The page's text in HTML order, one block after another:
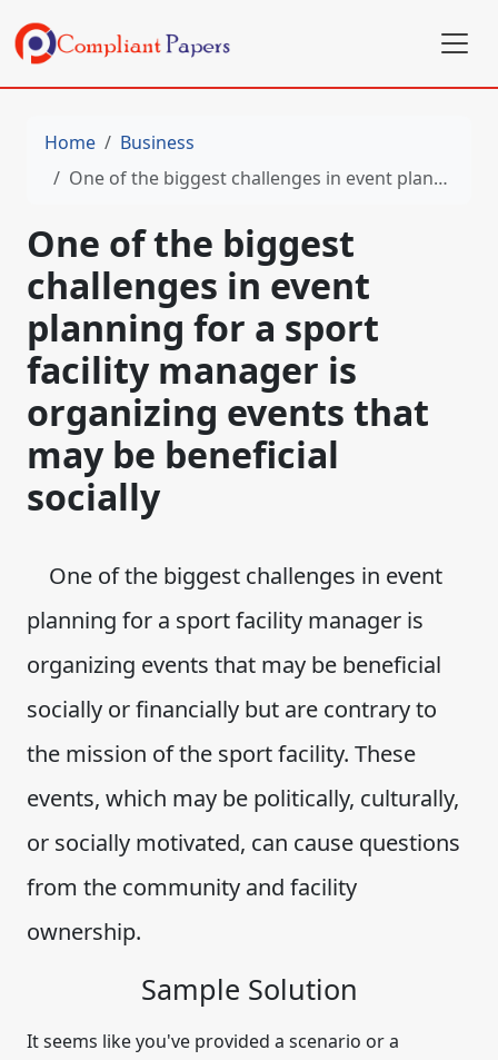
Home
Business
One of the biggest challenges in event planning for a sport facility manager is organizing events that may be beneficial socially
One of the biggest
challenges in event
planning for a sport
facility manager is
organizing events that
may be beneficial
socially
One of the biggest challenges in event
planning for a sport facility manager is
organizing events that may be beneficial
socially or financially but are contrary to
the mission of the sport facility. These
events, which may be politically, culturally,
or socially motivated, can cause questions
from the community and facility
ownership.
Sample Solution
It seems like you've provided a scenario or a